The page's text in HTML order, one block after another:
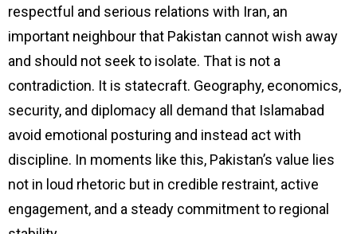
respectful and serious relations with Iran, an
important neighbour that Pakistan cannot wish away
and should not seek to isolate. That is not a
contradiction. It is statecraft. Geography, economics,
security, and diplomacy all demand that Islamabad
avoid emotional posturing and instead act with
discipline. In moments like this, Pakistan’s value lies
not in loud rhetoric but in credible restraint, active
engagement, and a steady commitment to regional